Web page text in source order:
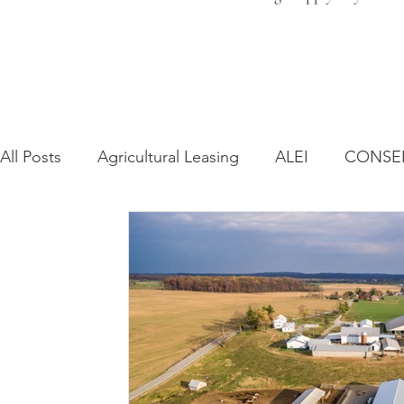
All Posts Agricultural Leasing ALEI
Farmland Leasing Frequently
Regulatory Changes Recent Decisions
Zoning and Planning Year in Review